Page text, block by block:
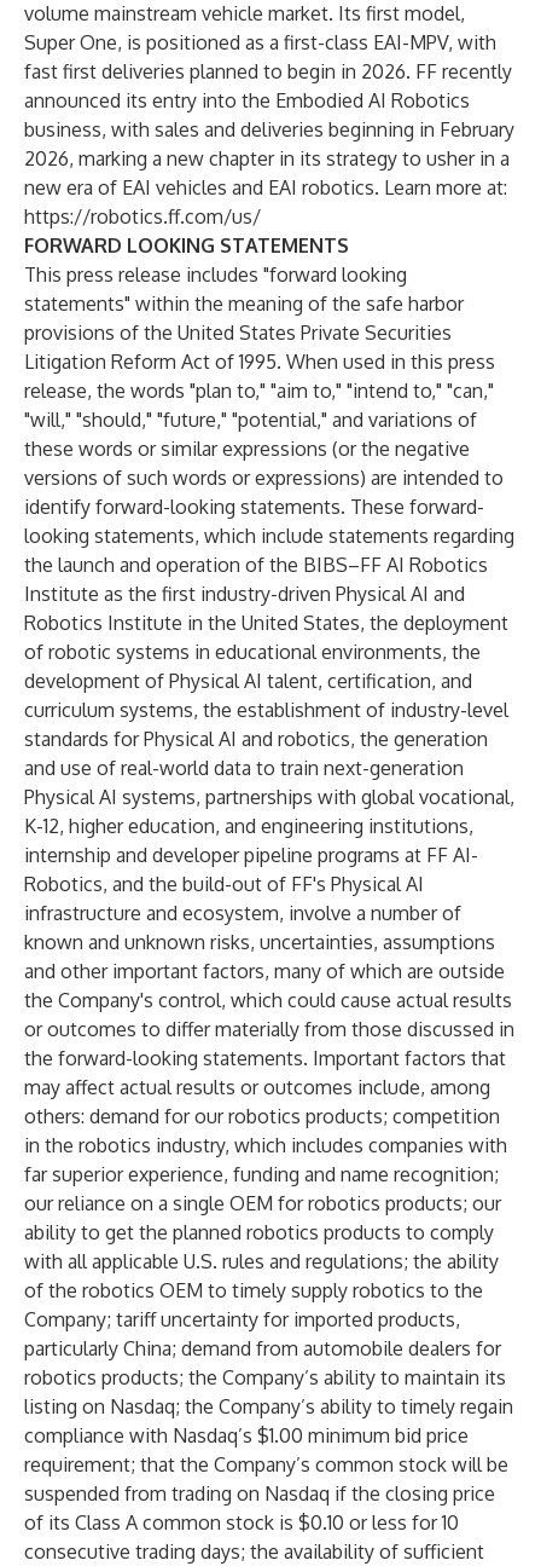
volume mainstream vehicle market. Its first model,
Super One, is positioned as a first-class EAI-MPV, with
fast first deliveries planned to begin in 2026. FF recently
announced its entry into the Embodied AI Robotics
business, with sales and deliveries beginning in February
2026, marking a new chapter in its strategy to usher in a
new era of EAI vehicles and EAI robotics. Learn more at:
https://robotics.ff.com/us/
FORWARD LOOKING STATEMENTS
This press release includes "forward looking
statements" within the meaning of the safe harbor
provisions of the United States Private Securities
Litigation Reform Act of 1995. When used in this press
release, the words "plan to," "aim to," "intend to," "can,"
"will," "should," "future," "potential," and variations of
these words or similar expressions (or the negative
versions of such words or expressions) are intended to
identify forward-looking statements. These forward-
looking statements, which include statements regarding
the launch and operation of the BIBS–FF AI Robotics
Institute as the first industry-driven Physical AI and
Robotics Institute in the United States, the deployment
of robotic systems in educational environments, the
development of Physical AI talent, certification, and
curriculum systems, the establishment of industry-level
standards for Physical AI and robotics, the generation
and use of real-world data to train next-generation
Physical AI systems, partnerships with global vocational,
K-12, higher education, and engineering institutions,
internship and developer pipeline programs at FF AI-
Robotics, and the build-out of FF's Physical AI
infrastructure and ecosystem, involve a number of
known and unknown risks, uncertainties, assumptions
and other important factors, many of which are outside
the Company's control, which could cause actual results
or outcomes to differ materially from those discussed in
the forward-looking statements. Important factors that
may affect actual results or outcomes include, among
others: demand for our robotics products; competition
in the robotics industry, which includes companies with
far superior experience, funding and name recognition;
our reliance on a single OEM for robotics products; our
ability to get the planned robotics products to comply
with all applicable U.S. rules and regulations; the ability
of the robotics OEM to timely supply robotics to the
Company; tariff uncertainty for imported products,
particularly China; demand from automobile dealers for
robotics products; the Company’s ability to maintain its
listing on Nasdaq; the Company’s ability to timely regain
compliance with Nasdaq’s $1.00 minimum bid price
requirement; that the Company’s common stock will be
suspended from trading on Nasdaq if the closing price
of its Class A common stock is $0.10 or less for 10
consecutive trading days; the availability of sufficient